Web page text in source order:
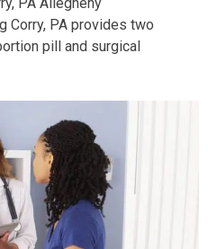
Corry, PA provides two
pill and surgical